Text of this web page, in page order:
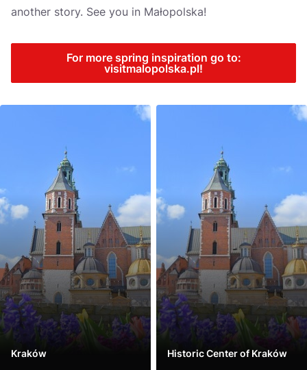
another story. See you in Małopolska!
For more spring inspiration go to:
visitmalopolska.pl!
Kraków Historic Center of Kraków